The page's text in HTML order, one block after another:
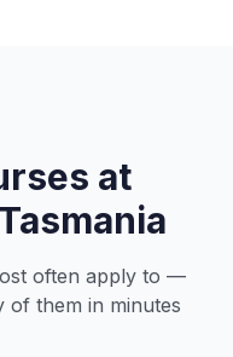
at
often apply to —
of them in minutes